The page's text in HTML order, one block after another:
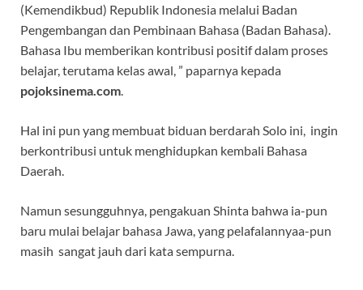
(Kemendikbud) Republik Indonesia melalui Badan
Pengembangan dan Pembinaan Bahasa (Badan Bahasa).
Bahasa Ibu memberikan kontribusi positif dalam proses
belajar, terutama kelas awal, ” paparnya kepada
pojoksinema.com
Hal ini pun yang membuat biduan berdarah Solo ini, ingin
berkontribusi untuk menghidupkan kembali Bahasa
Daerah.
Namun sesungguhnya, pengakuan Shinta bahwa ia-pun
baru mulai belajar bahasa Jawa, yang pelafalannyaa-pun
masih sangat jauh dari kata sempurna.